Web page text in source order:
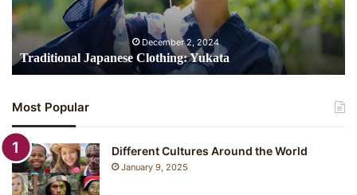
i
o
l
p
a
n
e
s
December 2, 2024
Traditional Japanese Clothing: Yukata
Most Popular
Different Cultures Around the World
January 9, 2025